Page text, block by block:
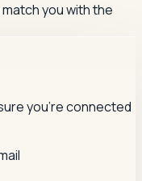
you with the
you're connected